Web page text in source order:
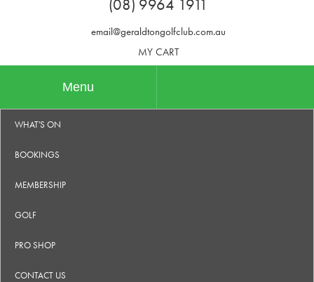
(08) 9964 1911
email@geraldtongolfclub.com.au
MY CART
Menu
WHAT'S ON
BOOKINGS
MEMBERSHIP
GOLF
PRO SHOP
CONTACT US